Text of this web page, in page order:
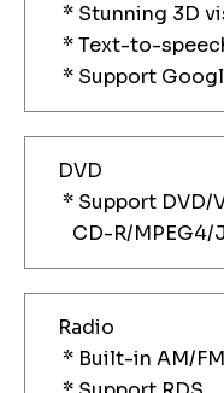
* Stunning 3D
* Text-to-
* Support
DVD
* Support DVD/
CD-R/MPEG4/
Radio
* Built-in AM/